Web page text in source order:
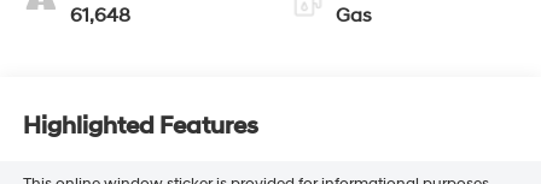
61,648 Gas
Highlighted Features